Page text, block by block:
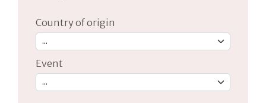
Country of origin
Event